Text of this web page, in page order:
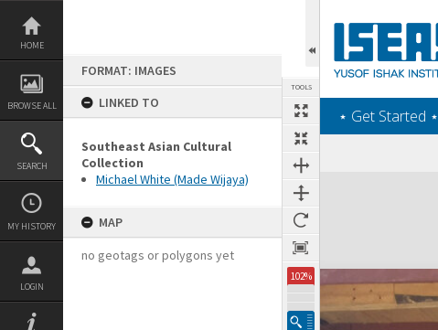
Skip
content
HOME
BROWSE ALL
SEARCH
MY HISTORY
LOGIN
FORMAT: IMAGES
LINKED TO
Southeast Asian Cultural
Collection
Michael White (Made Wijaya)
MAP
no geotags or polygons yet
TOOLS
102%
‎⋆ Get Started ‎⋆
Expand/collapse